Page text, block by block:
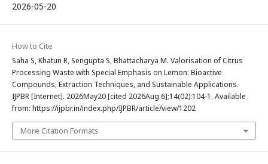
2026-05-20
How to Cite
Saha S, Khatun R, Sengupta S, Bhattacharya M. Valorisation of Citrus
Processing Waste with Special Emphasis on Lemon: Bioactive
Compounds, Extraction Techniques, and Sustainable Applications.
IJPBR [Internet]. 2026May20 [cited 2026Aug.6];14(02):104-1. Available
from: https://ijpbr.in/index.php/IJPBR/article/view/1202
More Citation Formats